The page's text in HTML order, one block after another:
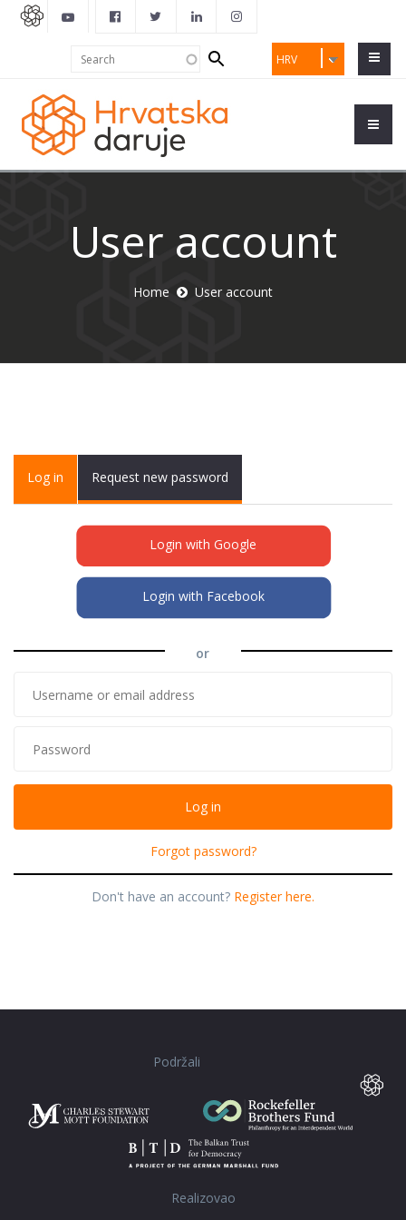
HRV
Search
form
User account
Home User account
Primary tabs
Log in (activeRequest new password
Login with Google
Login with Facebook
or
Forgot password?
Don't have an account? Register here.
Podržali
Realizovao